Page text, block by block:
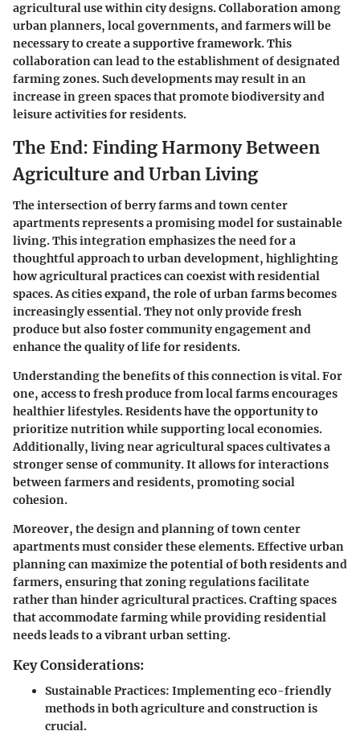
agricultural use within city designs. Collaboration among
urban planners, local governments, and farmers will be
necessary to create a supportive framework. This
collaboration can lead to the establishment of designated
farming zones. Such developments may result in an
increase in green spaces that promote biodiversity and
leisure activities for residents.
The End: Finding Harmony Between
Agriculture and Urban Living
The intersection of berry farms and town center
apartments represents a promising model for sustainable
living. This integration emphasizes the need for a
thoughtful approach to urban development, highlighting
how agricultural practices can coexist with residential
spaces. As cities expand, the role of urban farms becomes
increasingly essential. They not only provide fresh
produce but also foster community engagement and
enhance the quality of life for residents.
Understanding the benefits of this connection is vital. For
one, access to fresh producefrom local farms encourages
healthier lifestyles. Residents have the opportunity to
prioritize nutrition while supporting local economies.
Additionally, living near agricultural spaces cultivates a
stronger sense of community. It allows for interactions
between farmers and residents, promoting social
cohesion.
Moreover, the design and planning of town center
apartments must consider these elements. Effective urban
planning can maximize the potential of both residents and
farmers, ensuring thatzoning regulationsfacilitate
rather than hinder agricultural practices. Crafting spaces
that accommodate farming while providing residential
needs leads to a vibrant urban setting.
Key Considerations:
Sustainable Practices: Implementing eco-friendly
methods in both agriculture and construction is
crucial.